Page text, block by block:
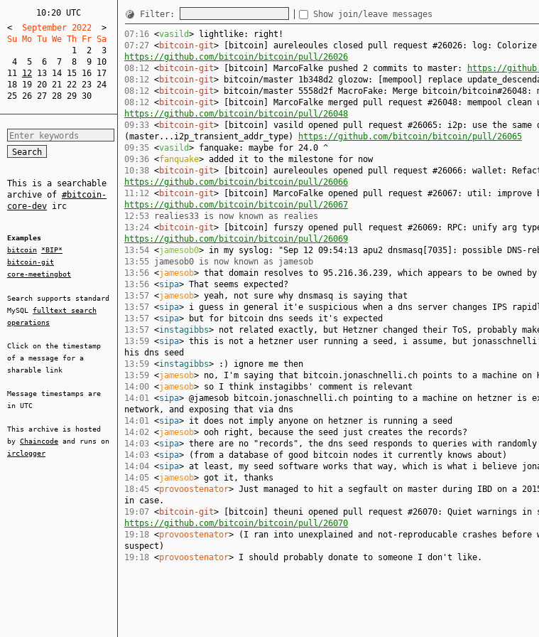
10:20 UTC
<
  September 2022
>
Su Mo Tu We Th Fr Sa
1
2
3
4
5 6 7 8 9 10
11 12 13 14 15 16 17
18 19 20 21 22 23 24
25 26 27 28 29 30
This is a searchable
archive of #bitcoin-
core-dev irc
Examples
bitcoin
*BIP*
bitcoin-git
core-meetingbot
Search supports standard
MySQL fulltext search
operations
Click on the timestamp
of a message for a
sharable link
Message timestamps are
in UTC
This archive is hosted
by Chaincode and runs on
irclogger
Filter: Show join/leave messages
07:16 <vasild> lightlike: right!
07:27 <bitcoin-git> [bitcoin] aureleoules closed pull request #26026: log: Colorize
https://github.com/bitcoin/bitcoin/pull/26026
08:12 <bitcoin-git> [bitcoin] MarcoFalke pushed 2 commits to master:
https://
08:12 <bitcoin-git> bitcoin/master 1b348d2 glozow: [mempool] replace
08:12 <bitcoin-git> bitcoin/master 5558d2f MacroFake: Merge bitcoin/
08:12 <bitcoin-git> [bitcoin] MarcoFalke merged pull request #26048: mempool
https://github.com/bitcoin/bitcoin/pull/26048
09:33 <bitcoin-git> [bitcoin] vasild opened pull request #26065: i2p: use the
(master...i2p_transient_addr_type)
https://github.com/bitcoin/bitcoin/pull/26065
09:35 <vasild> fanquake: maybe for 24.0 ^
09:36 <fanquake> added it to the milestone for now
10:38 <bitcoin-git> [bitcoin] aureleoules opened pull request #26066: wallet:
https://github.com/bitcoin/bitcoin/pull/26066
11:12 <bitcoin-git> [bitcoin] MarcoFalke opened pull request #26067: util:
https://github.com/bitcoin/bitcoin/pull/26067
12:53 realies33 is now known as realies
13:24 <bitcoin-git> [bitcoin] furszy opened pull request #26069: RPC: unify arg
https://github.com/bitcoin/bitcoin/pull/26069
13:54 <jamesob0> in my syslog: "Sep 12 09:54:13 apu2 dnsmasq[7035]: possible
13:55 jamesob0 is now known as jamesob
13:56 <jamesob> that domain resolves to 95.216.36.239, which appears to be owned by
13:56 <sipa> That seems expected?
13:57 <jamesob> yeah, not sure why dnsmasq is saying that
13:57 <sipa> i guess in general it'e suspicious when a dns server changes IPS
13:57 <sipa> but for bitcoin dns seeds it's expected
13:57 <instagibbs> not related exactly, but Hetzner changed their ToS, probably
13:59 <sipa> this is not a hetzner user running a seed, i assume, but
his dns seed
13:59 <instagibbs> :) ignore me then
13:59 <jamesob> no, I'm saying that bitcoin.jonaschnelli.ch points to a machine on
14:00 <jamesob> so I think instagibbs' comment is relevant
14:01 <sipa> @jamesob bitcoin.jonaschnelli.ch pointing to a machine on hetzner
network, and exposing that via dns
14:01 <sipa> it does not imply anyone on hetzner is running a seed
14:02 <jamesob> ooh right, because the seed just creates the records?
14:03 <sipa> there are no "records", the dns seed responds to queries with
14:03 <sipa> (from a database of good bitcoin nodes it currently knows about)
14:04 <sipa> at least, my seed software works that way, which is what i believe
14:05 <jamesob> got it, thanks
18:45 <provoostenator> Just managed to hit a segfault on master during IBD on a
in case.
19:07 <bitcoin-git> [bitcoin] theuni opened pull request #26070: Quiet warnings in
https://github.com/bitcoin/bitcoin/pull/26070
19:18 <provoostenator> (I ran into unexplained and not-reproducable crashes
suspect)
19:18 <provoostenator> I should probably donate to someone I don't like.